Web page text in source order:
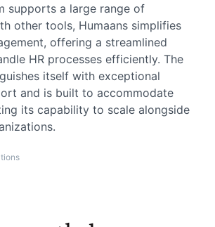
supports a large range of
other tools, Humaans simplifies
offering a streamlined
HR processes efficiently. The
itself with exceptional
and is built to accommodate
its capability to scale alongside